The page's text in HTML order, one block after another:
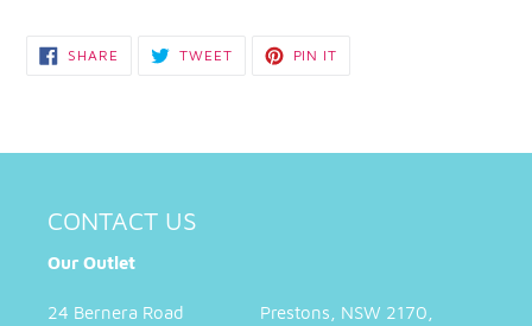
SHARE SHARE
TWEETTWEET PIN IT
CONTACT US
Our Outlet
24 Bernera Road Prestons, NSW 2170,